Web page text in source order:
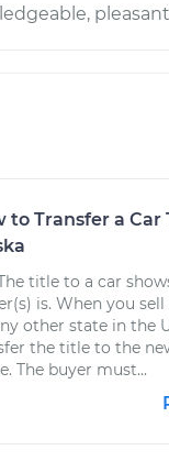
to Transfer a Car
title to a car
is. When you sell
other state in the
the title to the
The buyer must...